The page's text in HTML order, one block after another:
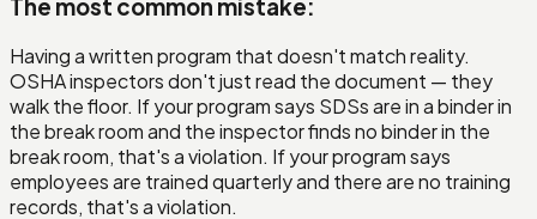
The most common mistake:
Having a written program that doesn't match reality.
OSHA inspectors don't just read the document — they
walk the floor. If your program says SDSs are in a binder in
the break room and the inspector finds no binder in the
break room, that's a violation. If your program says
employees are trained quarterly and there are no training
records, that's a violation.